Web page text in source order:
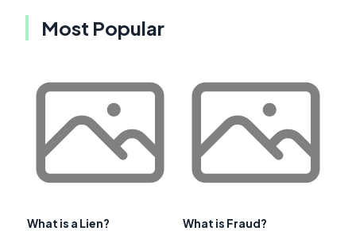
Most Popular
What is a Lien? What is Fraud?